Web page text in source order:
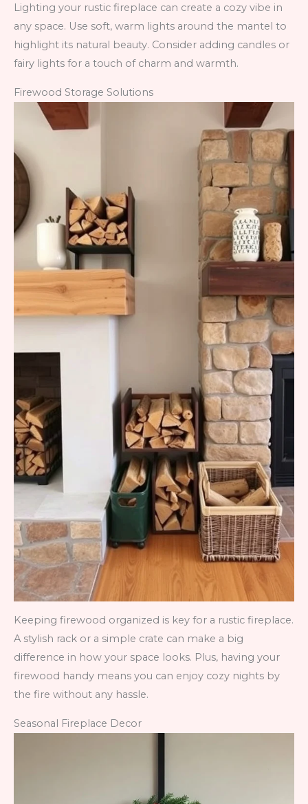
Lighting your rustic fireplace can create a cozy vibe in
any space. Use soft, warm lights around the mantel to
highlight its natural beauty. Consider adding candles or
fairy lights for a touch of charm and warmth.
Firewood Storage Solutions
Keeping firewood organized is key for a rustic fireplace.
A stylish rack or a simple crate can make a big
difference in how your space looks. Plus, having your
firewood handy means you can enjoy cozy nights by
the fire without any hassle.
Seasonal Fireplace Decor